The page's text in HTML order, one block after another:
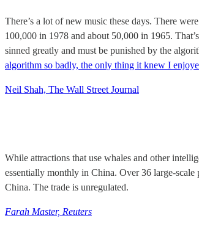
There’s a lot of new music these days. There were
100,000 in 1978 and about 50,000 in 1965.
sinned greatly and must be punished by the
algorithm so badly, the only thing it knew I
Neil Shah, The Wall Street Journal
While attractions that use whales and other
essentially monthly in China. Over 36 large-
China. The trade is unregulated.
Farah Master, Reuters